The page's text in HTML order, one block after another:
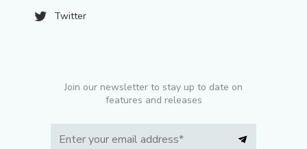
Twitter
Join our newsletter to stay up to date on
features and releases